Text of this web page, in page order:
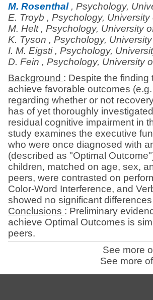
M. Rosenthal , Psychology,
E. Troyb , Psychology,
M. Helt , Psychology, University
K. Tyson , Psychology,
I. M. Eigsti , Psychology,
D. Fein , Psychology, University
Background : Despite the
achieve favorable outcomes
regarding whether or not
has of yet thoroughly
residual cognitive impairment in
study examines the executive
who were once diagnosed with
(described as "Optimal
children, matched on age, sex,
peers, were contrasted on
Color-Word Interference, and
showed no significant
Conclusions : Preliminary
achieve Optimal Outcomes is
peers.
See more
See more